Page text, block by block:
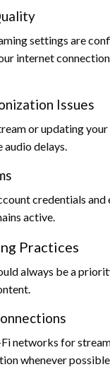
settings are
internet
Issues
or updating
delays.
credentials and
active.
Practices
always be a
networks for
whenever possible.